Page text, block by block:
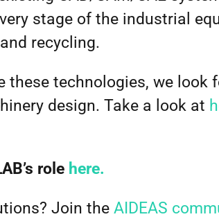
stage of the industrial
recycling.
these technologies, we
design. Take a look at
role here.
Join theAIDEAS